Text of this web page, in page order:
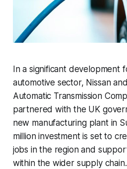
In a significant development
automotive sector, Nissan
Automatic Transmission
partnered with the UK
new manufacturing plant in
million investment is set to
jobs in the region and
within the wider supply chain.